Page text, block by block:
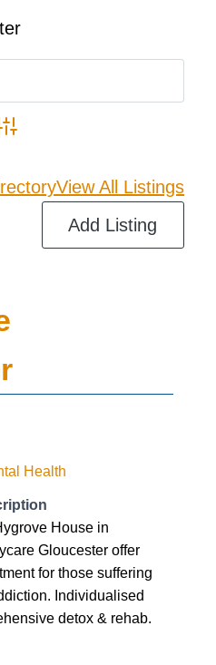
Search
View All Listings
Add Listing
Health
House in
Gloucester offer
for those suffering
Individualised
detox & rehab.